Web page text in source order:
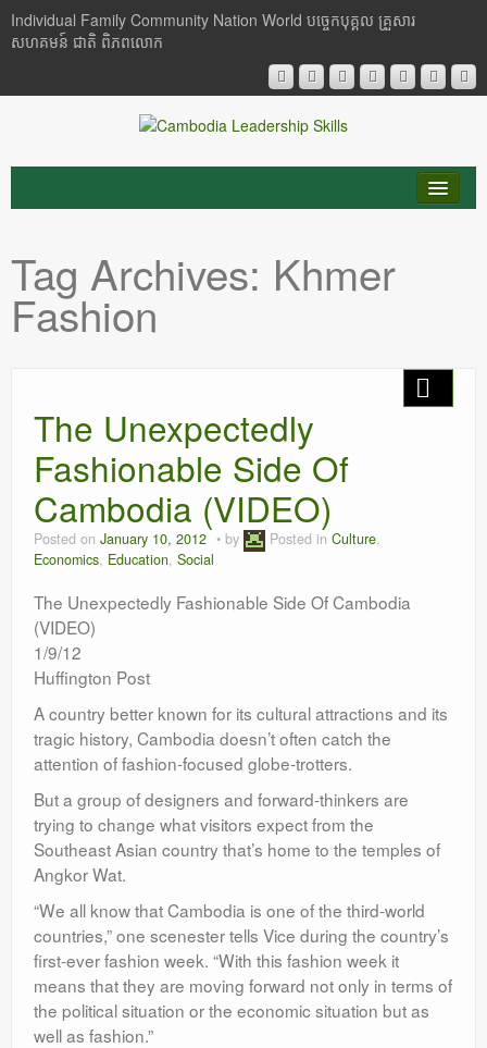
Individual Family Community Nation World បចេ្ចកបុគ្គល គ្រួសារ
សហគមន៍ ជាតិ ពិភពលោក
Buddhism
Cambodia
Researches
Language & Identity
Leadership
Tag Archives: Khmer
Fashion
The Unexpectedly
Fashionable Side Of
Cambodia (VIDEO)
Posted on January 10, 2012 by Posted in Culture,
Economics, Education, Social
The Unexpectedly Fashionable Side Of Cambodia
(VIDEO)
1/9/12
Huffington Post
A country better known for its cultural attractions and its
tragic history, Cambodia doesn’t often catch the
attention of fashion-focused globe-trotters.
But a group of designers and forward-thinkers are
trying to change what visitors expect from the
Southeast Asian country that’s home to the temples of
Angkor Wat.
“We all know that Cambodia is one of the third-world
countries,” one scenester tells Vice during the country’s
first-ever fashion week. “With this fashion week it
means that they are moving forward not only in terms of
the political situation or the economic situation but as
well as fashion.”